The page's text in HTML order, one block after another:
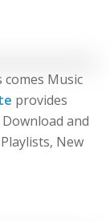
comes Music
provides
and
New